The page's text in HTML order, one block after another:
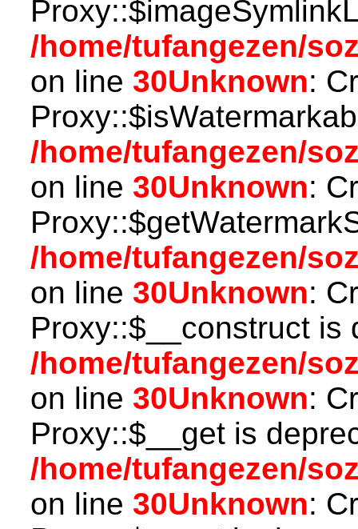
/home/tufangezen/
on line 30Unknown:
/home/tufangezen/
on line 30Unknown:
/home/tufangezen/
on line 30Unknown:
Proxy::$__construct is
/home/tufangezen/
on line 30Unknown:
Proxy::$__get is
/home/tufangezen/
on line 30Unknown: